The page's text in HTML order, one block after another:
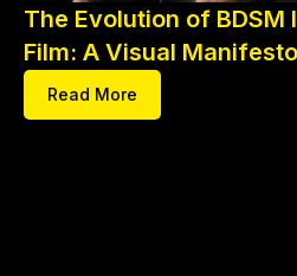
The Evolution of BDSM
Film: A Visual
Read More